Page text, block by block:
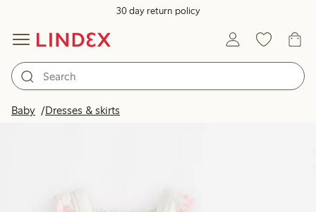
30 day return policy
Baby Dresses & skirts